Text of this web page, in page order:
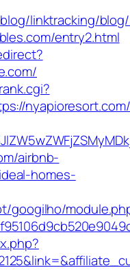
linktracking/blog/
entry2.html
airbnb-
homes-
googilho/